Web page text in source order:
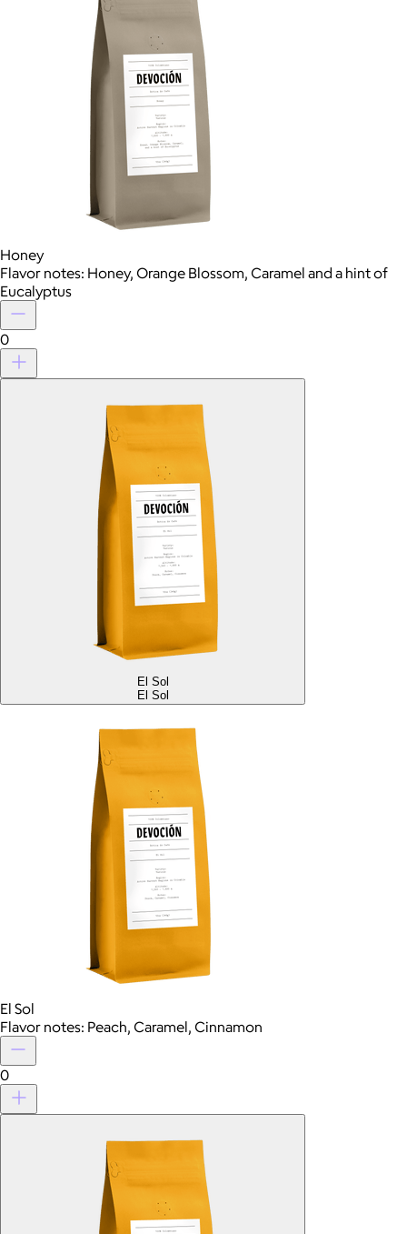
Honey
Flavor notes: Honey, Orange Blossom, Caramel and a hint of
Eucalyptus
0
El Sol
El Sol
El Sol
Flavor notes: Peach, Caramel, Cinnamon
0